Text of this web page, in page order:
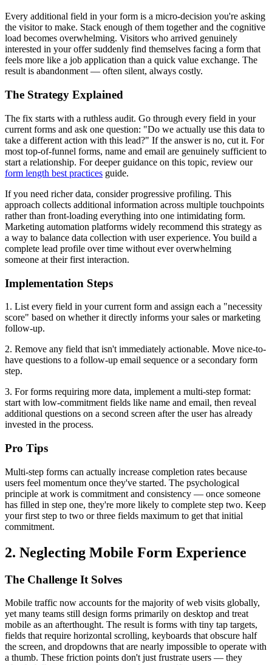
Every additional field in your form is a micro-decision you're asking
the visitor to make. Stack enough of them together and the cognitive
load becomes overwhelming. Visitors who arrived genuinely
interested in your offer suddenly find themselves facing a form that
feels more like a job application than a quick value exchange. The
result is abandonment — often silent, always costly.
The Strategy Explained
The fix starts with a ruthless audit. Go through every field in your
current forms and ask one question: "Do we actually use this data to
take a different action with this lead?" If the answer is no, cut it. For
most top-of-funnel forms, name and email are genuinely sufficient to
start a relationship. For deeper guidance on this topic, review our
form length best practices guide.
If you need richer data, consider progressive profiling. This
approach collects additional information across multiple touchpoints
rather than front-loading everything into one intimidating form.
Marketing automation platforms widely recommend this strategy as
a way to balance data collection with user experience. You build a
complete lead profile over time without ever overwhelming
someone at their first interaction.
Implementation Steps
1. List every field in your current form and assign each a "necessity
score" based on whether it directly informs your sales or marketing
follow-up.
2. Remove any field that isn't immediately actionable. Move nice-to-
have questions to a follow-up email sequence or a secondary form
step.
3. For forms requiring more data, implement a multi-step format:
start with low-commitment fields like name and email, then reveal
additional questions on a second screen after the user has already
invested in the process.
Pro Tips
Multi-step forms can actually increase completion rates because
users feel momentum once they've started. The psychological
principle at work is commitment and consistency — once someone
has filled in step one, they're more likely to complete step two. Keep
your first step to two or three fields maximum to get that initial
commitment.
2. Neglecting Mobile Form Experience
The Challenge It Solves
Mobile traffic now accounts for the majority of web visits globally,
yet many teams still design forms primarily on desktop and treat
mobile as an afterthought. The result is forms with tiny tap targets,
fields that require horizontal scrolling, keyboards that obscure half
the screen, and dropdowns that are nearly impossible to operate with
a thumb. These friction points don't just frustrate users — they